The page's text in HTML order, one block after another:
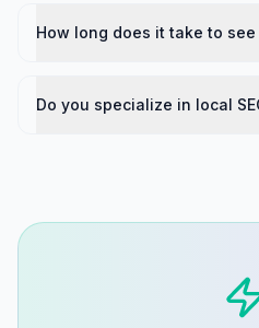
How long does it take to
Do you specialize in local